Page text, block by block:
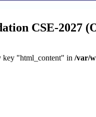
CSE-2027
key "html_content" in /var/